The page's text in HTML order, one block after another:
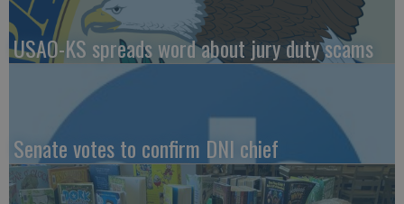
USAO-KS spreads word about jury duty scams
Senate votes to confirm DNI chief